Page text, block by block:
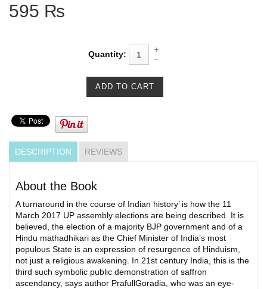
595 ₨
Quantity:
DESCRIPTION REVIEWS
About the Book
A turnaround in the course of Indian history’ is how the 11
March 2017 UP assembly elections are being described. It is
believed, the election of a majority BJP government and of a
Hindu mathadhikari as the Chief Minister of India’s most
populous State is an expression of resurgence of Hinduism,
not just a religious awakening. In 21st century India, this is the
third such symbolic public demonstration of saffron
ascendancy, says author PrafullGoradia, who was an eye-